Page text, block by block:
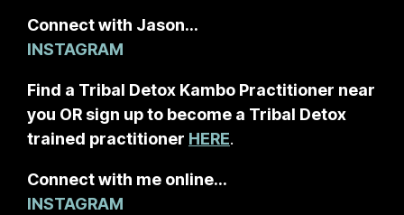
Connect with Jason…
INSTAGRAM
Find a Tribal Detox Kambo Practitioner near
you OR sign up to become a Tribal Detox
trained practitioner HERE.
Connect with me online…
INSTAGRAM